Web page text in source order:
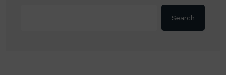
Search